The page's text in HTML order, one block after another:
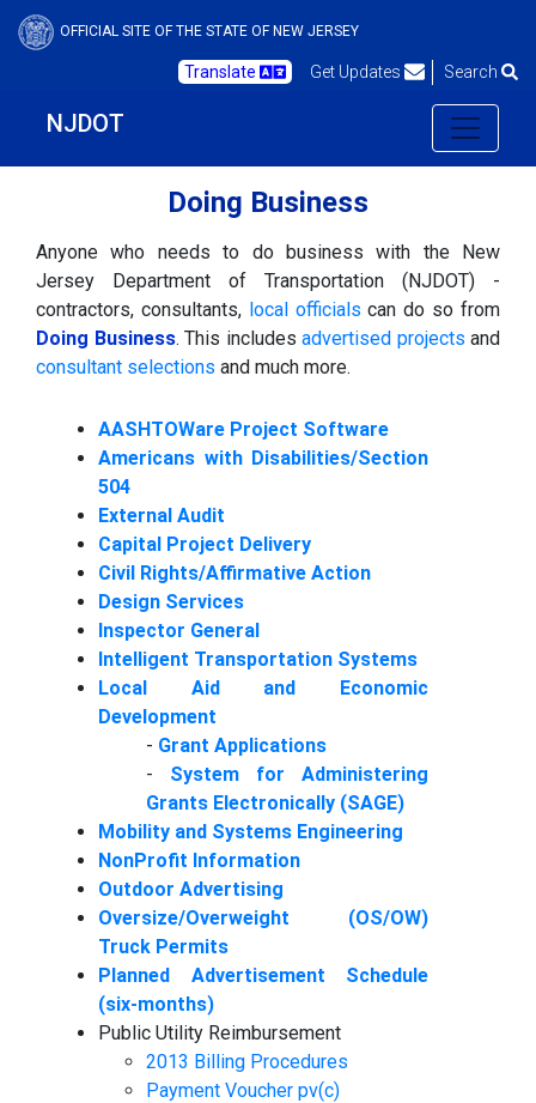
OFFICIAL SITE OF THE STATE OF NEW JERSEY
Translate Get Updates Search
NJDOT
Doing Business
Anyone who needs to do business with the New
Jersey Department of Transportation (NJDOT) -
contractors, consultants, local officials can do so from
Doing Business. This includes advertised projects and
consultant selections and much more.
AASHTOWare Project Software
Americans with Disabilities/Section
504
External Audit
Capital Project Delivery
Civil Rights/Affirmative Action
Design Services
Inspector General
Intelligent Transportation Systems
Local Aid and Economic
Development
- Grant Applications
- System for Administering
Grants Electronically (SAGE)
Mobility and Systems Engineering
NonProfit Information
Outdoor Advertising
Oversize/Overweight (OS/OW)
Truck Permits
Planned Advertisement Schedule
(six-months)
Public Utility Reimbursement
2013 Billing Procedures
Payment Voucher pv(c)